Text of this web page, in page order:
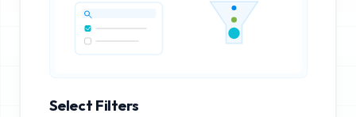
Select Filters